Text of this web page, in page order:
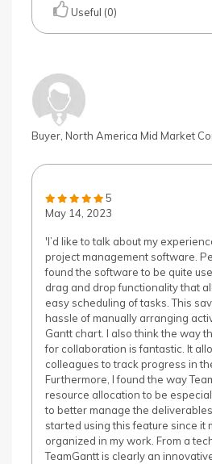
Useful (0)
Buyer, North America Mid Market
5
May 14, 2023
'I’d like to talk about my
project management software.
found the software to be quite
drag and drop functionality that
easy scheduling of tasks. This
hassle of manually arranging
Gantt chart. I also think the way
for collaboration is fantastic. It
colleagues to track progress in
Furthermore, I found the way
resource allocation to be
to better manage the
started using this feature since it
organized in my work. From a
TeamGantt is clearly an